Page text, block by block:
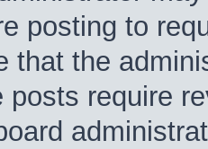
posting to
that the
posts require